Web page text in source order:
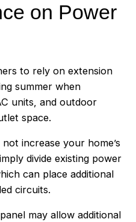
on Power
to rely on extension
summer when
units, and outdoor
space.
increase your home’s
divide existing power
can place additional
circuits.
may allow additional